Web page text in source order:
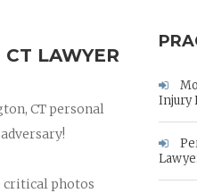
LAWYER
CT personal
critical photos
Injury